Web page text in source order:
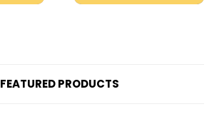
FEATURED PRODUCTS